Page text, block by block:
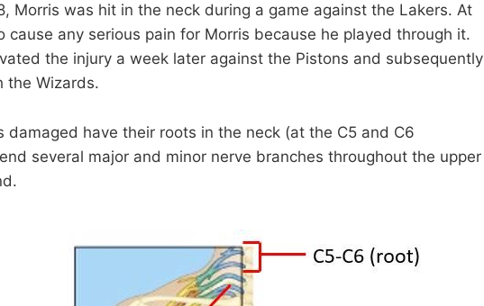
Morris was hit in the neck during a game against the Lakers. At
cause any serious pain for Morris because he played through it.
the injury a week later against the Pistons and subsequently
the Wizards.
damaged have their roots in the neck (at the C5 and C6
several major and minor nerve branches throughout the upper